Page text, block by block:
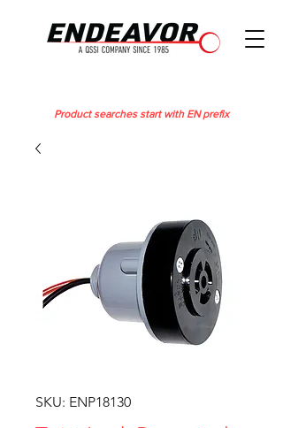
Product searches start with EN prefix
SKU: ENP18130